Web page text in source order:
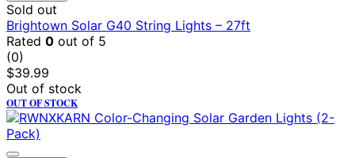
Sold out
Brightown Solar G40 String Lights – 27ft
Rated 0 out of 5
(0)
$39.99
Out of stock
OUT OF STOCK